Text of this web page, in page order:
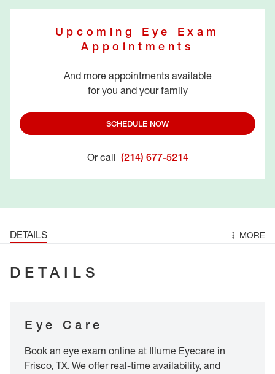
Upcoming Eye Exam
Appointments
And more appointments available
for you and your family
SCHEDULE NOW
Or call (214) 677-5214
DETAILS MORE
DETAILS
Eye Care
Book an eye exam online at Illume Eyecare in
Frisco, TX. We offer real-time availability, and